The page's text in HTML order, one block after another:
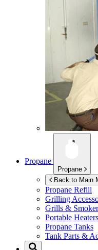
Propane
Propane
Back to Main
Propane Refill
Grilling
Grills &
Portable Heaters
Propane Tanks
Tank Parts &